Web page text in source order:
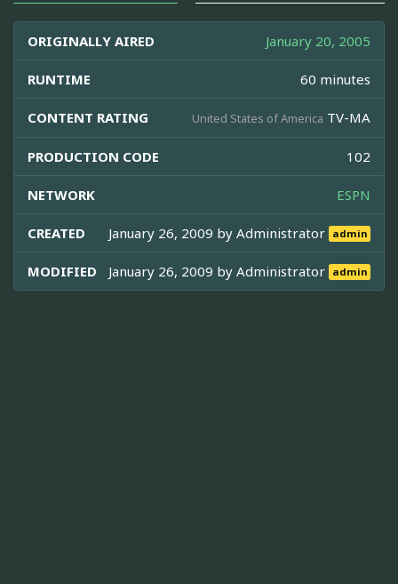
ORIGINALLY AIRED January 20, 2005
RUNTIME 60 minutes
CONTENT RATING United States of America TV-MA
PRODUCTION CODE 102
NETWORK ESPN
CREATED January 26, 2009 byAdministrator admin
MODIFIED January 26, 2009 byAdministrator admin